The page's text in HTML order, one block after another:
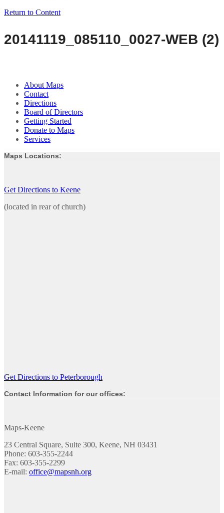
Return to Content
20141119_085110_0027-WEB (2)
About Maps
Contact
Directions
Board of Directors
Getting Started
Donate to Maps
Services
Maps Locations:
Get Directions to Keene
(located in rear of church)
Get Directions to Peterborough
Contact Information for our offices:
Maps-Keene
23 Central Square, Suite 300, Keene, NH 03431
Phone: 603-355-2244
Fax: 603-355-2299
E-mail: office@mapsnh.org